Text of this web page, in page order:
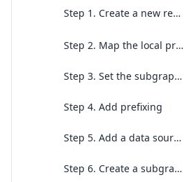
Step 1. Create a new repo for the
Step 2. Map the local project to the existing cloud project
Step 3. Set the subgraph context
Step 4. Add prefixing
Step 5. Add a data source and generate your first local build
Step 6. Create a subgraph build